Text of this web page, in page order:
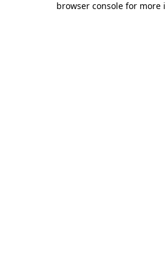
browser console for more